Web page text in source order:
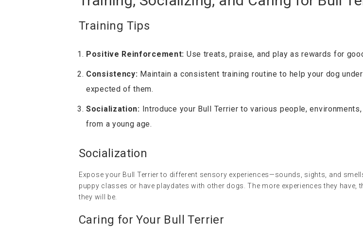
Training Tips
Positive Reinforcement: Use treats, praise, and play as rewards for
Consistency: Maintain a consistent training routine to help your dog
expected of them.
Socialization: Introduce your Bull Terrier to various people,
from a young age.
Socialization
Expose your Bull Terrier to different sensory experiences—sounds, sights, and
puppy classes or have playdates with other dogs. The more experiences they have,
they will be.
Caring for Your Bull Terrier